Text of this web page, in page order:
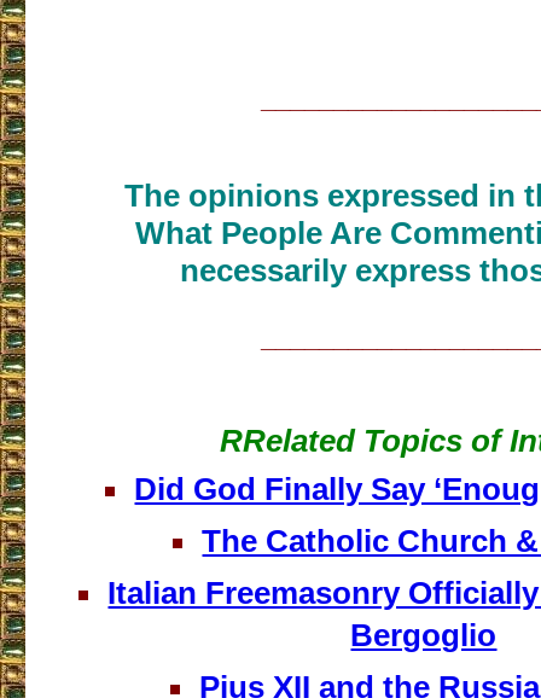
The opinions expressed in
What People Are
necessarily express
RRelated Topics of
Did God Finally Say
The Catholic Church
Italian Freemasonry
Bergoglio
Pius XII and the